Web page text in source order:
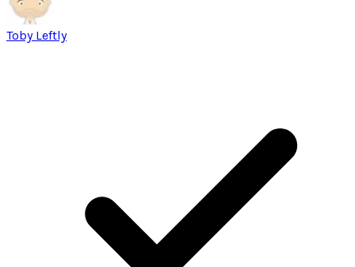
Toby Leftly